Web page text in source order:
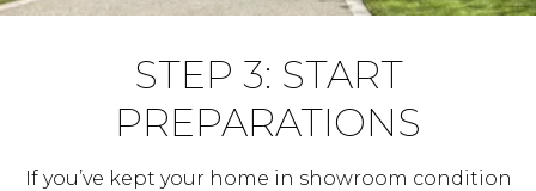
STEP 3: START
PREPARATIONS
If you’ve kept your home in showroom condition